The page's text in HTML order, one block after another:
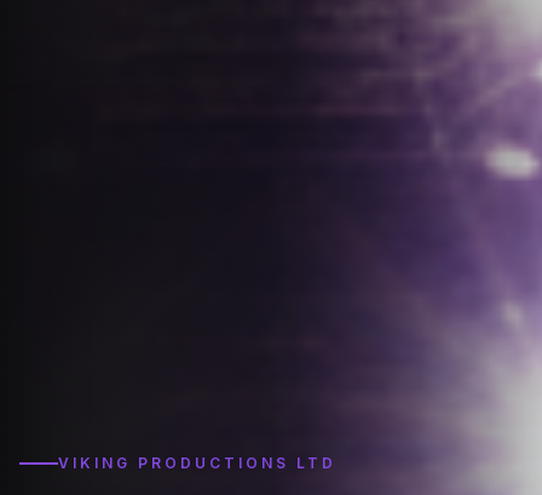
VIKING PRODUCTIONS LTD